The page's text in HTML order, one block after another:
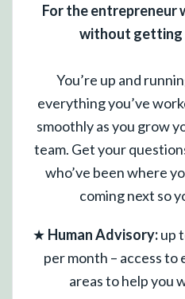
For the entrepreneur
without getting
You’re up and
everything you’ve
smoothly as you grow
team. Get your
who’ve been where
coming next so
★ Human Advisory:up
per month – access to
areas to help you